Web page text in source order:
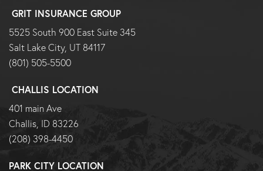
GRIT INSURANCE GROUP
5525 South 900 East Suite 345
Salt Lake City, UT 84117
(801) 505-5500
CHALLIS LOCATION
401 main Ave
Challis, ID 83226
(208) 398-4450
PARK CITY LOCATION